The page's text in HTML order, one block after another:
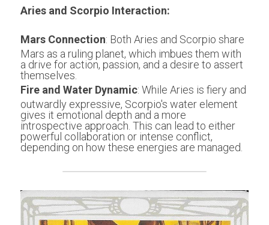
Aries and Scorpio Interaction:
Mars Connection: Both Aries and Scorpio share
Mars as a ruling planet, which imbues them with
a drive for action, passion, and a desire to assert
themselves.
Fire and Water Dynamic: While Aries is fiery and
outwardly expressive, Scorpio's water element
gives it emotional depth and a more
introspective approach. This can lead to either
powerful collaboration or intense conflict,
depending on how these energies are managed.